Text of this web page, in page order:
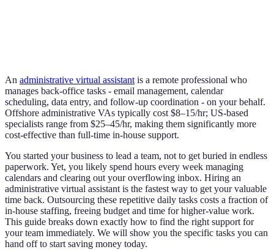
An administrative virtual assistant is a remote professional who
manages back-office tasks - email management, calendar
scheduling, data entry, and follow-up coordination - on your behalf.
Offshore administrative VAs typically cost $8–15/hr; US-based
specialists range from $25–45/hr, making them significantly more
cost-effective than full-time in-house support.
You started your business to lead a team, not to get buried in endless
paperwork. Yet, you likely spend hours every week managing
calendars and clearing out your overflowing inbox. Hiring an
administrative virtual assistant is the fastest way to get your valuable
time back. Outsourcing these repetitive daily tasks costs a fraction of
in-house staffing, freeing budget and time for higher-value work.
This guide breaks down exactly how to find the right support for
your team immediately. We will show you the specific tasks you can
hand off to start saving money today.